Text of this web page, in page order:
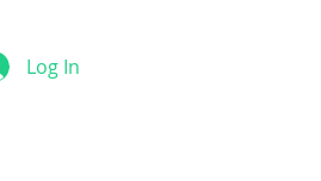
Log In